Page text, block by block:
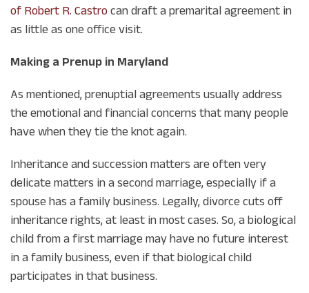
of Robert R. Castro can draft a premarital agreement in
as little as one office visit.
Making a Prenup in Maryland
As mentioned, prenuptial agreements usually address
the emotional and financial concerns that many people
have when they tie the knot again.
Inheritance and succession matters are often very
delicate matters in a second marriage, especially if a
spouse has a family business. Legally, divorce cuts off
inheritance rights, at least in most cases. So, a biological
child from a first marriage may have no future interest
in a family business, even if that biological child
participates in that business.